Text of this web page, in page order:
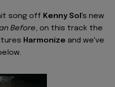
song off Kenny Sol 's new
Before, on this track the
Harmonize and we've